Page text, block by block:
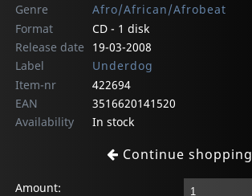
Genre
Afro/African/Afrobeat
Format
CD - 1 disk
Release date
19-03-2008
Label
Underdog
Item-nr
422694
EAN
3516620141520
Availability
In stock
Continue shopping
Amount: